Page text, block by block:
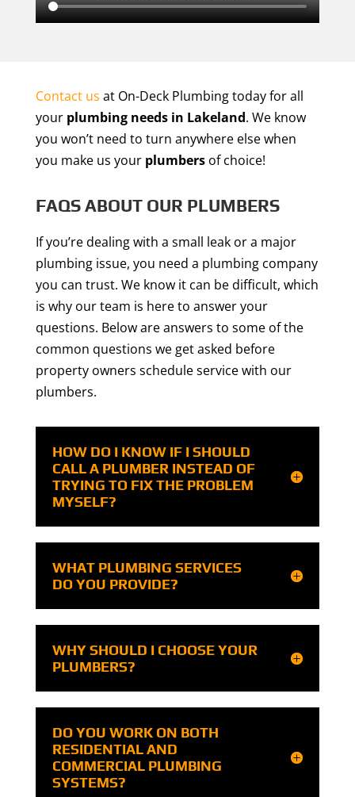
Contact us at On-Deck Plumbing today for all
your plumbing needs in Lakeland. We know
you won’t need to turn anywhere else when
you make us your plumbersof choice!
FAQS ABOUT OUR PLUMBERS
If you’re dealing with a small leak or a major
plumbing issue, you need a plumbing company
you can trust. We know it can be difficult, which
is why our team is here to answer your
questions. Below are answers to some of the
common questions we get asked before
property owners schedule service with our
plumbers.
HOW DO I KNOW IF I SHOULD
CALL A PLUMBER INSTEAD OF
TRYING TO FIX THE PROBLEM
MYSELF?
WHAT PLUMBING SERVICES
DO YOU PROVIDE?
WHY SHOULD I CHOOSE YOUR
PLUMBERS?
DO YOU WORK ON BOTH
RESIDENTIAL AND
COMMERCIAL PLUMBING
SYSTEMS?